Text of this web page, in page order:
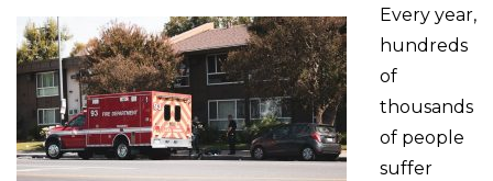
Every year,
hundreds
of
thousands
of people
suffer